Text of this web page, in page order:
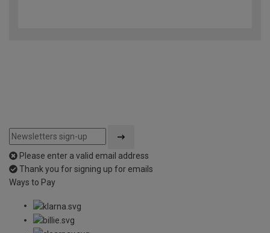
Please enter a valid email address
Thank you for signing up for emails
Ways to Pay